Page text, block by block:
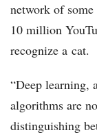
network of
10 million
recognize a cat.
“Deep learning,
algorithms are
distinguishing